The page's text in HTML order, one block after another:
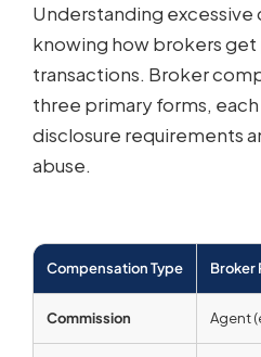
Understanding excessive
knowing how brokers get
transactions. Broker
three primary forms,
disclosure requirements
abuse.
Compensation Type Broker
Commission Agent